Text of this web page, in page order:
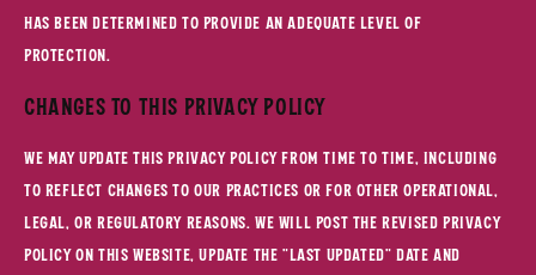
has been determined to provide an adequate level of
protection.
Changes to This Privacy Policy
We may update this Privacy Policy from time to time, including
to reflect changes to our practices or for other operational,
legal, or regulatory reasons. We will post the revised Privacy
Policy on this website, update the "Last updated" date and